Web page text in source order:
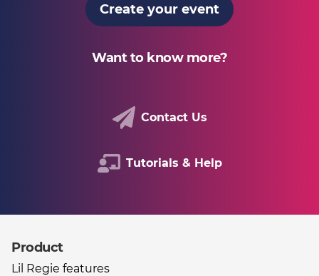
Create your event
Want to know more?
Contact Us
Tutorials & Help
Other useful links
Product
Lil Regie features